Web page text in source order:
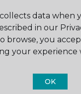
Carpet One Floor
data when
in our
browse, you
your experience
OK